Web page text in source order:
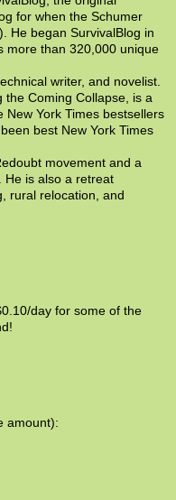
for when the Schumer
He began SurvivalBlog in
more than 320,000 unique
writer, and novelist.
the Coming Collapse, is a
York Times bestsellers
best New York Times
movement and a
He is also a retreat
rural relocation, and
day for some of the
amount):